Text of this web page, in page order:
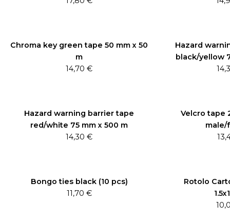
Chroma key green tape 50 mm x 50
m
14,70 €
Hazard
black/yellow
Hazard warning barrier tape
red/white 75 mm x 500 m
14,30 €
Velcro tape
male/
Bongo ties black (10 pcs)
11,70 €
Rotolo